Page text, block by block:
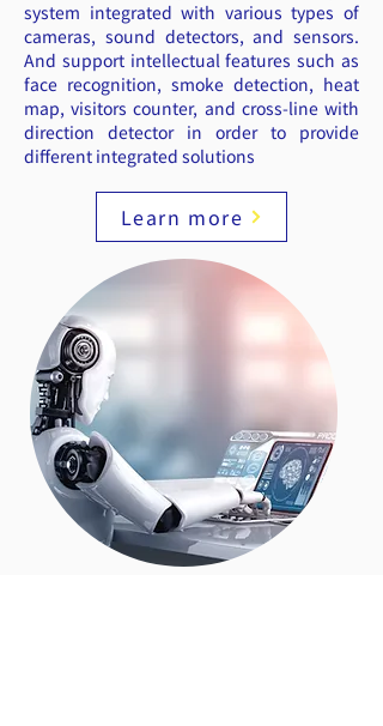
system integrated with various types of
cameras, sound detectors, and sensors.
And support intellectual features such as
face recognition, smoke detection, heat
map, visitors counter, and cross-line with
direction detector in order to provide
different integrated solutions
Learn more